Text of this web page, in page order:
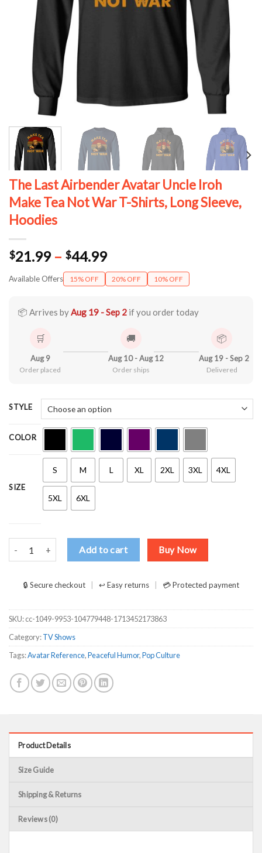
The Last Airbender Avatar Uncle Iroh
Make Tea Not War T-Shirts, Long Sleeve,
Hoodies
$21.99 – $44.99Price
range:
$21.99
$44.99
Available Offers 15% OFF 20% OFF 10% OFF
📦 Arrives byAug 19 - Sep 2 if you order today
🛒
Aug 9
Order placed
🚚
Aug 10 - Aug 12
Order ships
📦
Aug 19 - Sep 2
Delivered
STYLE
COLOR
SIZE
S M L XL 2XL 3XL 4XL
5XL 6XL
The Last Airbender Avatar Uncle Iroh Make Tea Not War T-Shirts,
Add to cart Buy Now
🔒 Secure checkout ↩ Easy returns 💳 Protected payment
SKU:cc-1049-9953-104779448-1713452173863
Category:TV Shows
Tags:Avatar Reference,Peaceful Humor,Pop Culture
Product Details
Size Guide
Shipping & Returns
Reviews (0)